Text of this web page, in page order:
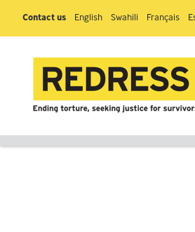
Contact us English Swahili Français